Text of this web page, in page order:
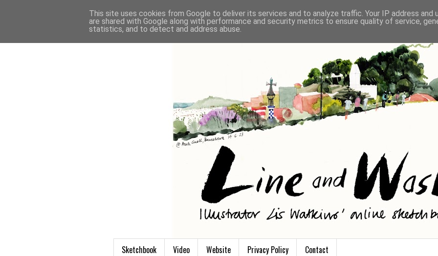
Sketchbook Video Website Privacy Policy Contact
This site uses cookies from Google to deliver its services and to analyze traffic. Your IP address and
are shared with Google along with performance and security metrics to ensure quality of service,
statistics, and to detect and address abuse.